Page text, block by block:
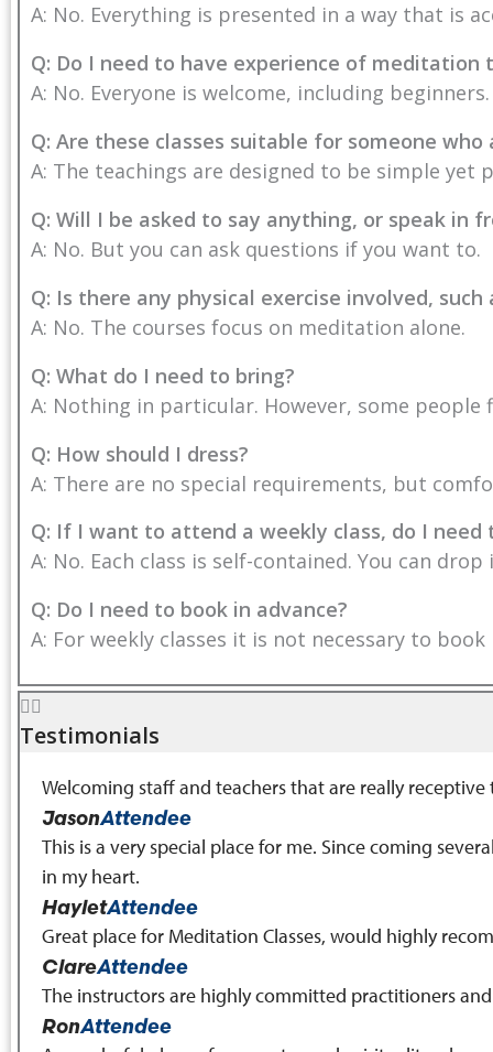
A: No. Everything is presented in a way that is
Q: Do I need to have experience of meditation
A: No. Everyone is welcome, including beginners.
Q: Are these classes suitable for someone
A: The teachings are designed to be simple
Q: Will I be asked to say anything, or speak in
A: No. But you can ask questions if you want to.
Q: Is there any physical exercise involved, such
A: No. The courses focus on meditation alone.
Q: What do I need to bring?
A: Nothing in particular. However, some
Q: How should I dress?
A: There are no special requirements, but
Q: If I want to attend a weekly class, do I
A: No. Each class is self-contained. You can
Q: Do I need to book in advance?
A: For weekly classes it is not necessary to book
Testimonials
Welcoming staff and teachers that are really
JasonAttendee
This is a very special place for me. Since coming
in my heart.
HayletAttendee
Great place for Meditation Classes, would highly
ClareAttendee
The instructors are highly committed practitioners
RonAttendee